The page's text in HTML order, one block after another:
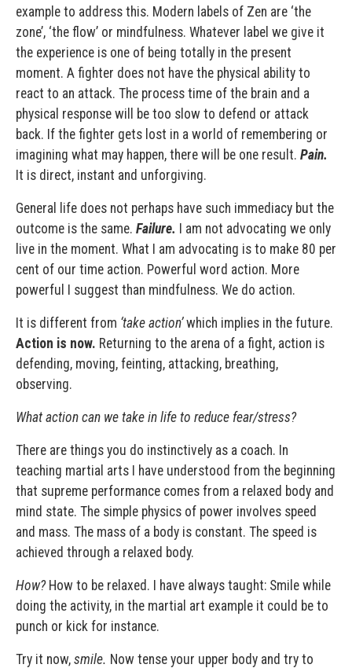
example to address this. Modern labels of Zen are ‘the
zone’, ‘the flow’ or mindfulness. Whatever label we give it
the experience is one of being totally in the present
moment. A fighter does not have the physical ability to
react to an attack. The process time of the brain and a
physical response will be too slow to defend or attack
back. If the fighter gets lost in a world of remembering or
imagining what may happen, there will be one result. Pain.
It is direct, instant and unforgiving.
General life does not perhaps have such immediacy but the
outcome is the same. Failure. I am not advocating we only
live in the moment. What I am advocating is to make 80 per
cent of our time action. Powerful word action. More
powerful I suggest than mindfulness. We do action.
It is different from ‘take action’which implies in the future.
Action is now. Returning to the arena of a fight, action is
defending, moving, feinting, attacking, breathing,
observing.
What action can we take in life to reduce fear/stress?
There are things you do instinctively as a coach. In
teaching martial arts I have understood from the beginning
that supreme performance comes from a relaxed body and
mind state. The simple physics of power involves speed
and mass. The mass of a body is constant. The speed is
achieved through a relaxed body.
How? How to be relaxed. I have always taught: Smile while
doing the activity, in the martial art example it could be to
punch or kick for instance.
Try it now, smile. Now tense your upper body and try to